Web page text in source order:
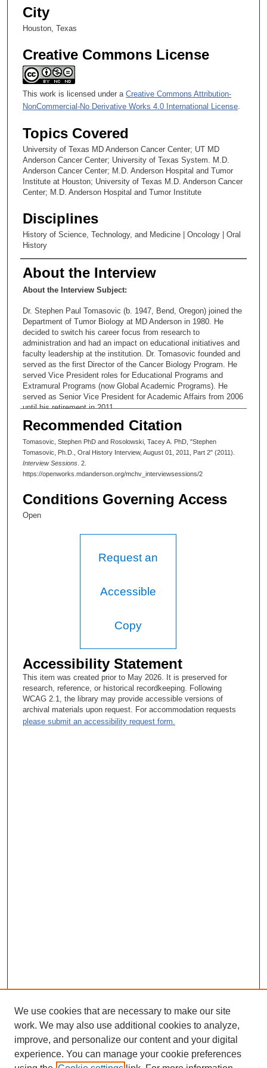
sCity
Houston, Texas
Creative Commons License
This work is licensed under a Creative Commons Attribution-
NonCommercial-No Derivative Works 4.0 International License
Topics Covered
University of Texas MD Anderson Cancer Center; UT MD
Anderson Cancer Center; University of Texas System. M.D.
Anderson Cancer Center; M.D. Anderson Hospital and Tumor
Institute at Houston; University of Texas M.D. Anderson Cancer
Center; M.D. Anderson Hospital and Tumor Institute
Disciplines
History of Science, Technology, and Medicine | Oncology | Oral
History
About the Interview
About the Interview Subject:
Dr. Stephen Paul Tomasovic (b. 1947, Bend, Oregon) joined the
Department of Tumor Biology at MD Anderson in 1980. He
decided to switch his career focus from research to
administration and had an impact on educational initiatives and
faculty leadership at the institution. Dr. Tomasovic founded and
served as the first Director of the Cancer Biology Program. He
served Vice President roles for Educational Programs and
Extramural Programs (now Global Academic Programs). He
served as Senior Vice President for Academic Affairs from 2006
until his retirement in 2011.
Interview Profile
In Session Two (1:50), Dr. Tomasovic continues his narrative of
the administrative experiences that led him to his position of
Senior Vice President for Academic Affairs. In the process, he
tenure of its key leaders and administrators. He characterizes
the three presidents and gives examples of the challenges they
faced. He goes on to give numerous examples of how he has
Education Council (2001), strengthening faculty development
(to become Global Academic Programs), and returning as well
Academy (1991), devoted to nurturing leadership qualities of
MD Anderson preserves its educational mission, which
distinguishes it from other care-delivery institutions. He also
Recommended Citation
Tomasovic, Stephen PhD and Rosolowski, Tacey A. PhD, "Stephen
Tomasovic, Ph.D., Oral History Interview, August 01, 2011, Part 2" (2011).
Interview Sessions . 2.
https://openworks.mdanderson.org/mchv_interviewsessions/2
Conditions Governing Access
Open
Request an
Accessible
Copy
Accessibility Statement
This item was created prior to May 2026. It is preserved for
research, reference, or historical recordkeeping. Following
WCAG 2.1, the library may provide accessible versions of
archival materials upon request. For accommodation requests
please submit an accessibility request form.
We use cookies that are necessary to make our site
work. We may also use additional cookies to analyze,
improve, and personalize our content and your digital
experience. You can manage your cookie preferences